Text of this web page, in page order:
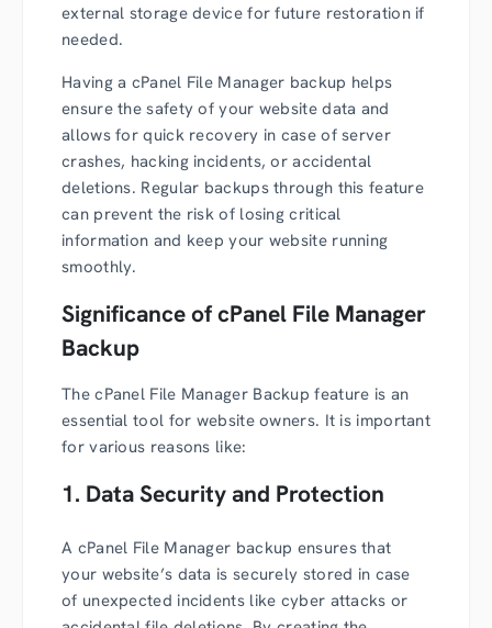
external storage device for future restoration if
needed.
Having a cPanel File Manager backup helps
ensure the safety of your website data and
allows for quick recovery in case of server
crashes, hacking incidents, or accidental
deletions. Regular backups through this feature
can prevent the risk of losing critical
information and keep your website running
smoothly.
Significance of cPanel File Manager
Backup
The cPanel File Manager Backup feature is an
essential tool for website owners. It is important
for various reasons like:
1. Data Security and Protection
A cPanel File Manager backup ensures that
your website’s data is securely stored in case
of unexpected incidents like cyber attacks or